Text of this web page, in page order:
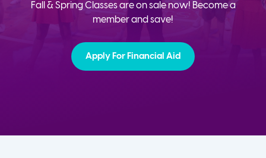
Fall & Spring Classes are on sale now! Become a
member and save!
Apply For Financial Aid